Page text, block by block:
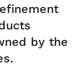
by the